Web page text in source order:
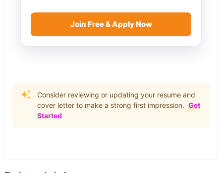
Join Free & Apply Now
Consider reviewing or updating your resume and
cover letter to make a strong first impression. Get
Started